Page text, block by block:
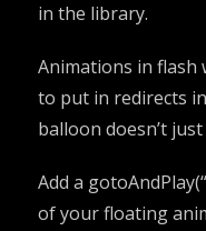
in the library.
Animations in flash
to put in redirects
balloon doesn’t
Add a
of your floating